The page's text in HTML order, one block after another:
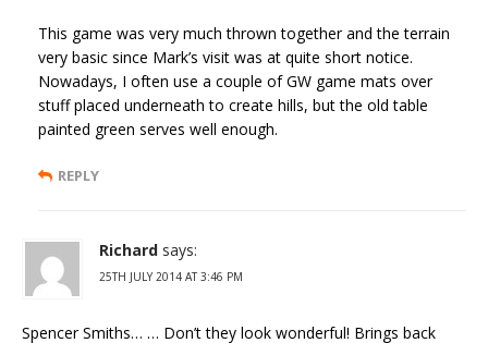
This game was very much thrown together and the terrain
very basic since Mark’s visit was at quite short notice.
Nowadays, I often use a couple of GW game mats over
stuff placed underneath to create hills, but the old table
painted green serves well enough.
REPLY
Richard says:
25TH JULY 2014 AT 3:46 PM
Spencer Smiths… … Don’t they look wonderful! Brings back